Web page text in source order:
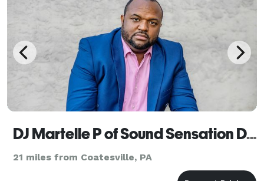
DJ Martelle P of Sound Sensation DJs (formerly DJ TKO Entertainment)
21 miles from Coatesville, PA